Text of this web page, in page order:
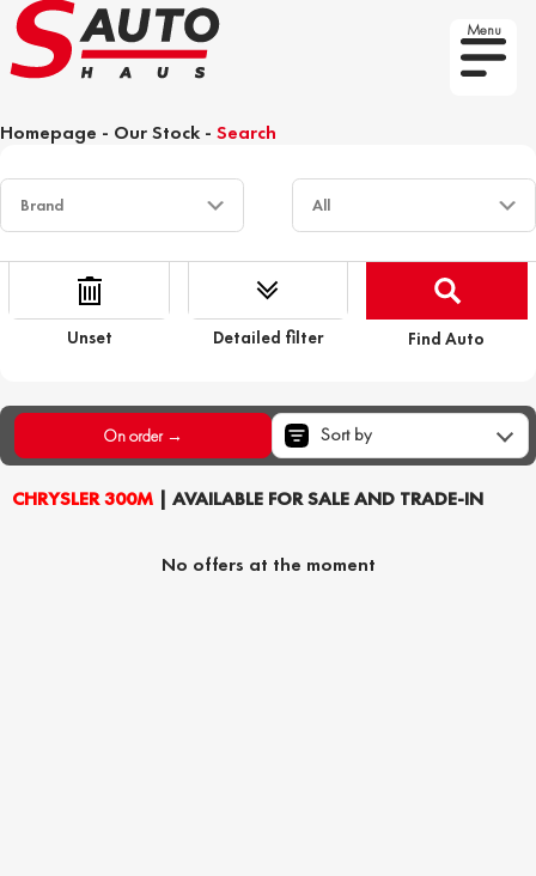
Menu
Homepage - Our Stock - Search
Unset Detailed filter Find Auto
CHRYSLER 300M | AVAILABLE FOR SALE AND TRADE-IN
On order → Sort by
No offers at the moment